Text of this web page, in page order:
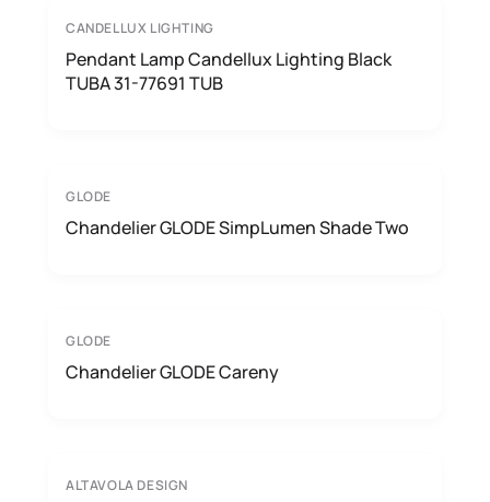
CANDELLUX LIGHTING
Pendant Lamp Candellux Lighting Black
TUBA 31-77691 TUB
GLODE
Chandelier GLODE SimpLumen Shade Two
GLODE
Chandelier GLODE Careny
ALTAVOLA DESIGN